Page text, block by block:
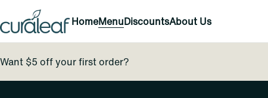
HomeMenuDiscountsAbout Us
Want $5 off your first order?